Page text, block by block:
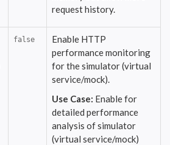
request history.
false
Enable HTTP
performance monitoring
for the simulator (virtual
service/mock).
Use Case: Enable for
detailed performance
analysis of simulator
(virtual service/mock)